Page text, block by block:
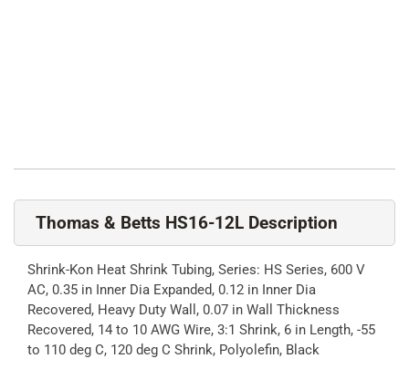
Thomas & Betts HS16-12L Description
Shrink-Kon Heat Shrink Tubing, Series: HS Series, 600 V
AC, 0.35 in Inner Dia Expanded, 0.12 in Inner Dia
Recovered, Heavy Duty Wall, 0.07 in Wall Thickness
Recovered, 14 to 10 AWG Wire, 3:1 Shrink, 6 in Length, -55
to 110 deg C, 120 deg C Shrink, Polyolefin, Black